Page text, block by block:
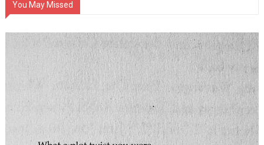
You May Missed